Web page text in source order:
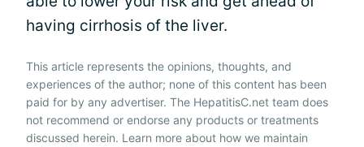
having cirrhosis of the liver.
This article represents the opinions, thoughts, and
experiences of the author; none of this content has been
paid for by any advertiser. The HepatitisC.net team does
not recommend or endorse any products or treatments
discussed herein. Learn more about how we maintain